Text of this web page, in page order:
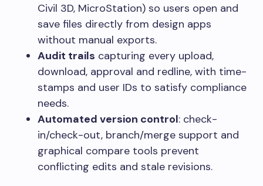
Civil 3D, MicroStation) so users open and
save files directly from design apps
without manual exports.
Audit trails capturing every upload,
download, approval and redline, with time-
stamps and user IDs to satisfy compliance
needs.
Automated version control: check-
in/check-out, branch/merge support and
graphical compare tools prevent
conflicting edits and stale revisions.